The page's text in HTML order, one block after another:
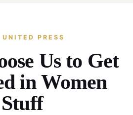
UNITED PRESS
Us to Get
in Women
Stuff